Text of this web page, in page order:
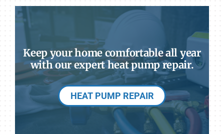
Keep your home comfortable all year
with our expert heat pump repair.
HEAT PUMP REPAIR